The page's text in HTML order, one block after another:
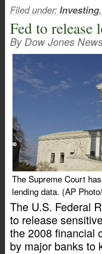
Filed under:Investing,
Fed to release
By Dow Jones
The Supreme Court
lending data. (AP
The U.S. Federal
to release
the 2008 financial
by major banks to